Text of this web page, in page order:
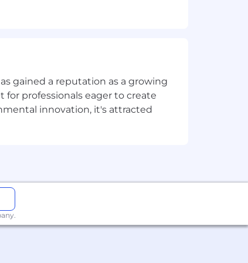
or HPC/ AI industry.
companies, or Fortune 500
sales cycles.
gained a reputation as a growing
professionals eager to create
innovation, it's attracted